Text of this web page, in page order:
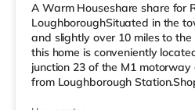
A Warm Houseshare share for
LoughboroughSituated in the
and slightly over 10 miles to
this home is conveniently
junction 23 of the M1
from Loughborough